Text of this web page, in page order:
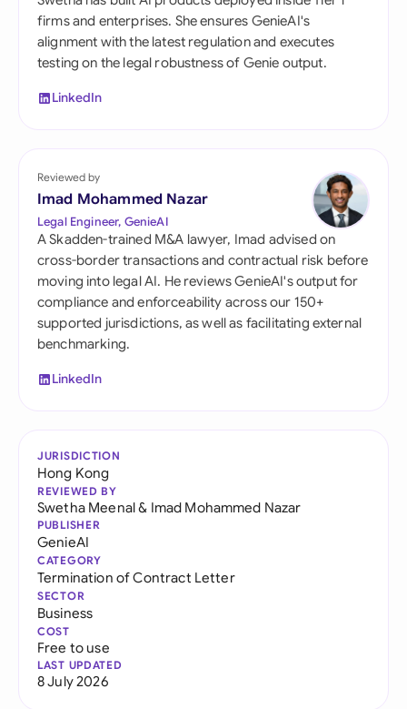
firms and enterprises. She ensures GenieAI's
alignment with the latest regulation and executes
testing on the legal robustness of Genie output.
LinkedIn
Reviewed by
Imad Mohammed Nazar
Legal Engineer, GenieAI
A Skadden-trained M&A lawyer, Imad advised on
cross-border transactions and contractual risk before
moving into legal AI. He reviews GenieAI's output for
compliance and enforceability across our 150+
supported jurisdictions, as well as facilitating external
benchmarking.
LinkedIn
JURISDICTION
Hong Kong
REVIEWED BY
Swetha Meenal& Imad Mohammed Nazar
PUBLISHER
GenieAI
CATEGORY
Termination of Contract Letter
SECTOR
Business
COST
Free to use
LAST UPDATED
8 July 2026